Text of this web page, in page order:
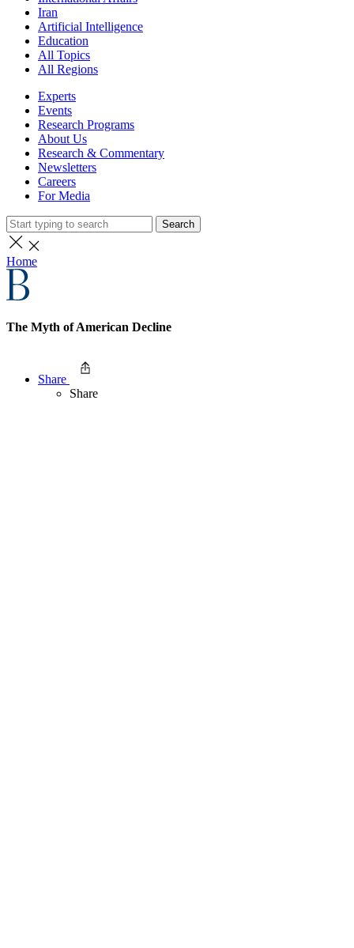
Iran
Artificial Intelligence
Education
All Topics
All Regions
Experts
Events
Research Programs
About Us
Research & Commentary
Newsletters
Careers
For Media
Search
Home
The Myth of American Decline
Share
Share